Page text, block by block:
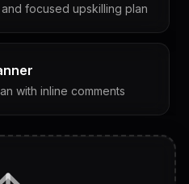
focused upskilling plan
with inline comments
answers & follow-ups